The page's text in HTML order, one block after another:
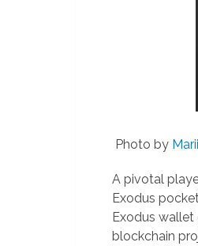
Photo by
A pivotal
Exodus
Exodus
blockchain